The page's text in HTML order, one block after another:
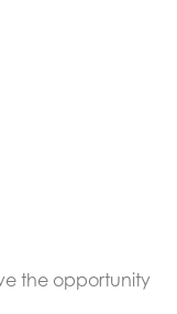
the opportunity